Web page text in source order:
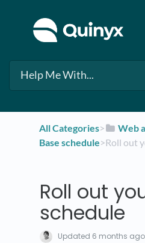
All Categories​>​ ​Web
Base schedule​>​ Roll out
Roll out
schedule
Updated 6 months ago